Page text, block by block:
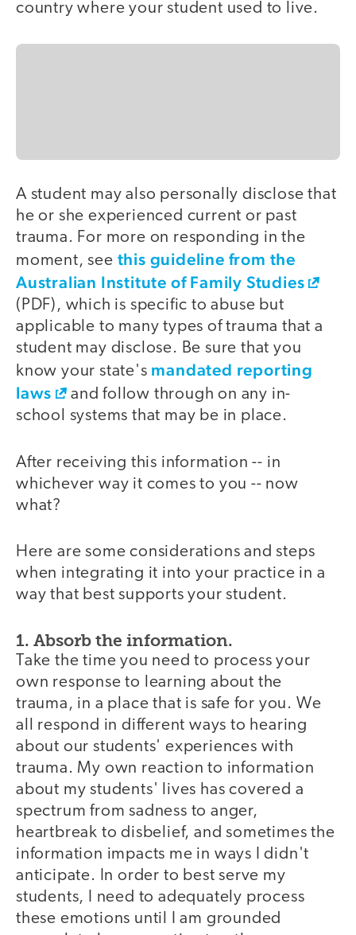
country where your student used to live.
A student may also personally disclose that
he or she experienced current or past
trauma. For more on responding in the
moment, see this guideline from the
Australian Institute of Family Studies
(PDF), which is specific to abuse but
applicable to many types of trauma that a
student may disclose. Be sure that you
know your state's mandated reporting
laws
and follow through on any in-
school systems that may be in place.
After receiving this information -- in
whichever way it comes to you -- now
what?
Here are some considerations and steps
when integrating it into your practice in a
way that best supports your student.
1. Absorb the information.
Take the time you need to process your
own response to learning about the
trauma, in a place that is safe for you. We
all respond in different ways to hearing
about our students' experiences with
trauma. My own reaction to information
about my students' lives has covered a
spectrum from sadness to anger,
heartbreak to disbelief, and sometimes the
information impacts me in ways I didn't
anticipate. In order to best serve my
students, I need to adequately process
these emotions until I am grounded